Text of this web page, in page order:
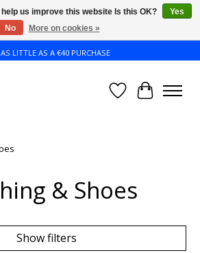
that you want in your size? Contact us and we
LITTLE AS A €40 PURCHASE
WishlistCart
& Shoes
Show filters
us improve this website Is this OK?
Yes
No
More on cookies »